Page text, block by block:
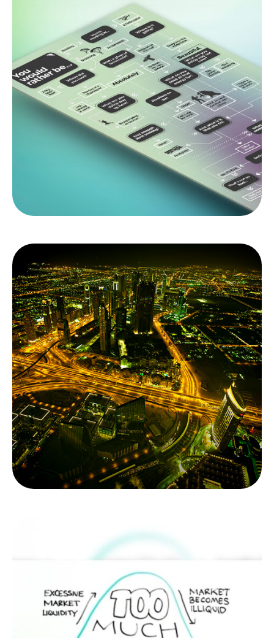
You Would Rather Be...
Are you a thrill seeker, or content to relax in the
backyard? Use this flowchart to find out more
about your risk tolerance.
LEARN MORE
Alternative
Investments - Going
Mainstream
Alternative investments are going mainstream for
accredited investors. It’s critical to sort through
the complexity.
LEARN MORE
Bursting the Bubble
Tulips were the first, but they won’t be the last.
What forms a “bubble” and what causes them to